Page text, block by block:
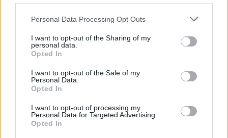
Please note that this website/app uses one or more Google
not limited to your visit or usage behaviour. You may click to
grant or deny consent to Google and its third-party tags to
use your data for below specified purposes in below Google
consent section.
Personal Data Processing Opt Outs
I want to opt-out of the Sharing of my
personal data.
Opted In
I want to opt-out of the Sale of my
Personal Data.
Opted In
I want to opt-out of processing my
Personal Data for Targeted Advertising.
Opted In
classically elegant, once turned down a
commission to chase a long-form piece on
Salford’s textile heritage, filing instead from
the mill where her grandmother worked.
Advocates patient, context-rich features and
brings a taste for quiet narrative detail and
theatre aficionadoship.